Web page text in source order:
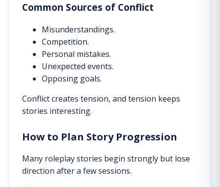
Common Sources of Conflict
Misunderstandings.
Competition.
Personal mistakes.
Unexpected events.
Opposing goals.
Conflict creates tension, and tension keeps
stories interesting.
How to Plan Story Progression
Many roleplay stories begin strongly but lose
direction after a few sessions.